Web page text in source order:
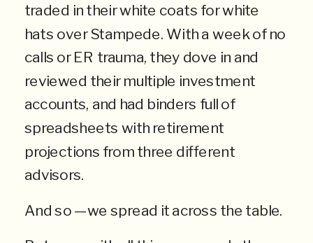
traded in their white coats for white
hats over Stampede. With a week of no
calls or ER trauma, they dove in and
reviewed their multiple investment
accounts, and had binders full of
spreadsheets with retirement
projections from three different
advisors.
And so —we spread it across the table.